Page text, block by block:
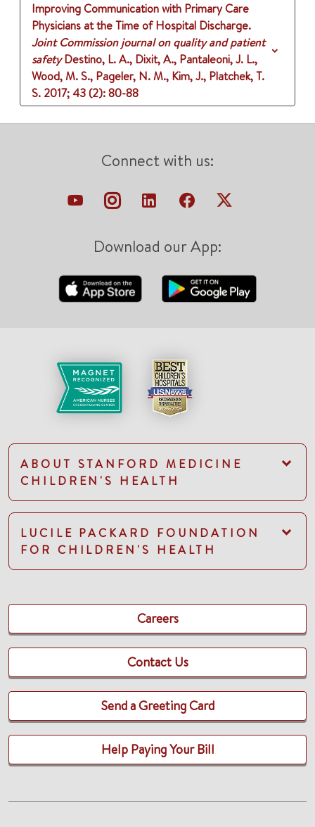
Improving Communication with Primary Care
Physicians at the Time of Hospital Discharge.
Joint Commission journal on quality and patient
safety Destino, L. A., Dixit, A., Pantaleoni, J. L.,
Wood, M. S., Pageler, N. M., Kim, J., Platchek, T.
S. 2017;43 (2): 80-88
Connect with us:
Download our App:
ABOUT STANFORD MEDICINE
CHILDREN'S HEALTH
LUCILE PACKARD FOUNDATION
FOR CHILDREN'S HEALTH
Careers
Contact Us
Send a Greeting Card
Help Paying Your Bill